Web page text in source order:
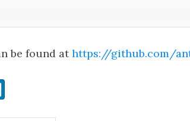
be found athttps://github.com/